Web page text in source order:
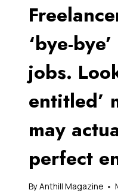
‘bye-
jobs.
entitled’
may
perfect
ByAnthill Magazine